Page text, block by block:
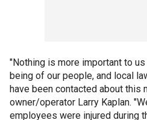
"Nothing is more important to
being of our people, and local
have been contacted about this
owner/operator Larry Kaplan.
employees were injured during